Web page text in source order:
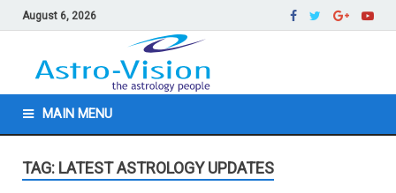
August 6, 2026
MAIN MENU
TAG: LATEST ASTROLOGY UPDATES